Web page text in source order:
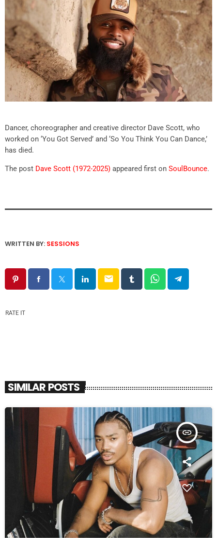
Dancer, choreographer and creative director Dave Scott, who
worked on ‘You Got Served’ and ‘So You Think You Can Dance,’
has died.
The post Dave Scott (1972-2025) appeared first on SoulBounce.
WRITTEN BY: SESSIONS
email
RATE IT
SIMILAR POSTS
insert_link